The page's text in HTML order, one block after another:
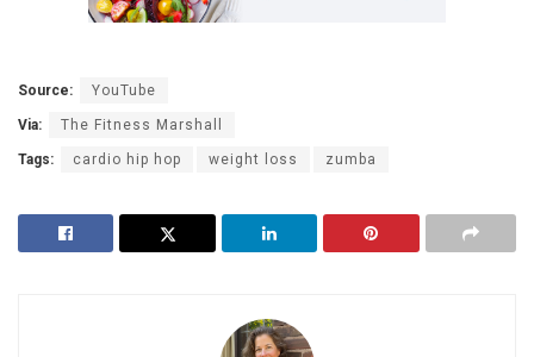
Source: YouTube
Via: The Fitness Marshall
Tags: cardio hip hop weight loss zumba